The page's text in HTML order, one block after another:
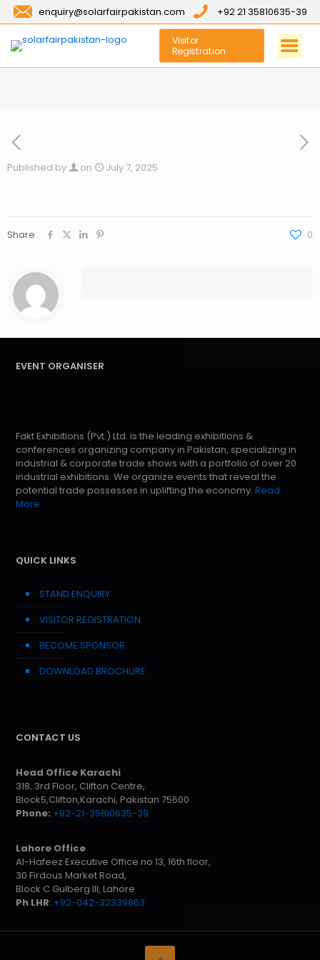
enquiry@solarfairpakistan.com +92 21 35810635-39
Visitor
Registration
Published by on July 7, 2025
Share 0
EVENT ORGANISER
Fakt Exhibitions (Pvt.) Ltd. is the leading exhibitions &
conferences organizing company in Pakistan, specializing in
industrial & corporate trade shows with a portfolio of over 20
industrial exhibitions. We organize events that reveal the
potential trade possesses in uplifting the economy. Read
More
QUICK LINKS
STAND ENQUIRY
VISITOR REGISTRATION
BECOME SPONSOR
DOWNLOAD BROCHURE
CONTACT US
Head Office Karachi
318, 3rd Floor, Clifton Centre,
Block5,Clifton,Karachi, Pakistan 75600
Phone: +92-21-35810635-39
Lahore Office
Al-Hafeez Executive Office no 13, 16th floor,
30 Firdous Market Road,
Block C Gulberg III, Lahore
Ph LHR: +92-042-32339863